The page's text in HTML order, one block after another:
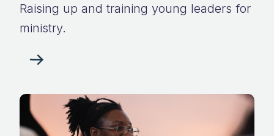
Raising up and training young leaders for
ministry.